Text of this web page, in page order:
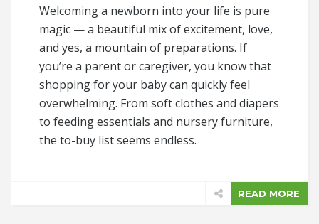
Welcoming a newborn into your life is pure
magic — a beautiful mix of excitement, love,
and yes, a mountain of preparations. If
you’re a parent or caregiver, you know that
shopping for your baby can quickly feel
overwhelming. From soft clothes and diapers
to feeding essentials and nursery furniture,
the to-buy list seems endless.
READ MORE